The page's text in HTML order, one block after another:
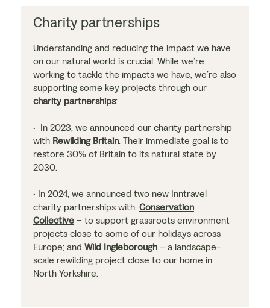
Charity partnerships
Understanding and reducing the impact we have
on our natural world is crucial. While we’re
working to tackle the impacts we have, we’re also
supporting some key projects through our
charity partnerships:
• In 2023, we announced our charity partnership
with Rewilding Britain. Their immediate goal is to
restore 30% of Britain to its natural state by
2030.
• In 2024, we announced two new Inntravel
charity partnerships with:Conservation
Collective– to support grassroots environment
projects close to some of our holidays across
Europe; and Wild Ingleborough– a landscape-
scale rewilding project close to our home in
North Yorkshire.